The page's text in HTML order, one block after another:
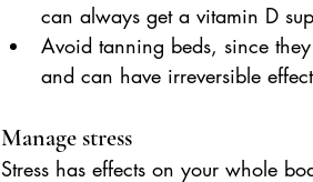
can always get a vitamin D
Avoid tanning beds, since
and can have irreversible
Manage stress
Stress has effects on your whole